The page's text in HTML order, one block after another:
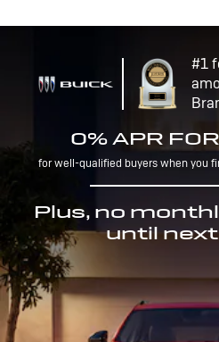
#1
0% APR
for well-qualified buyers when you
Plus, no
until next